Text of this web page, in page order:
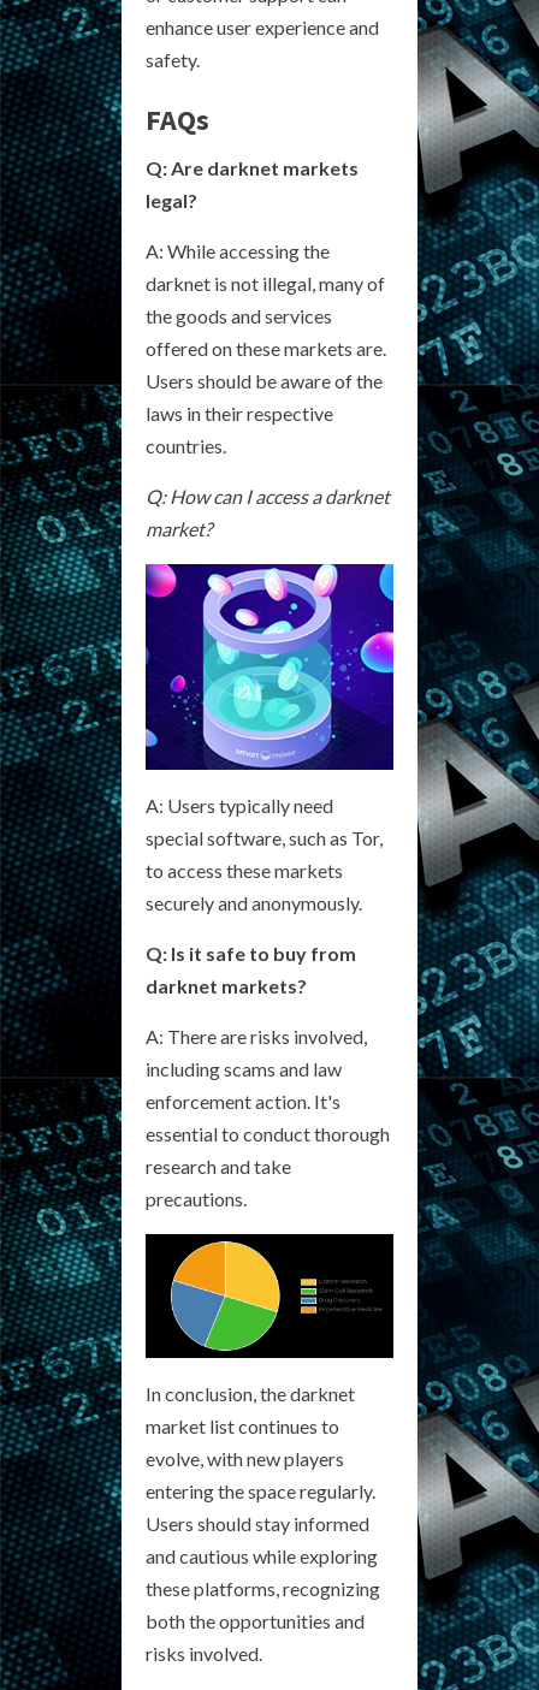
enhance user experience and
safety.
FAQs
Q: Are darknet markets
legal?
A: While accessing the
darknet is not illegal, many of
the goods and services
offered on these markets are.
Users should be aware of the
laws in their respective
countries.
Q: How can I access a darknet
market?
A: Users typically need
special software, such as Tor,
to access these markets
securely and anonymously.
Q: Is it safe to buy from
darknet markets?
A: There are risks involved,
including scams and law
enforcement action. It's
essential to conduct thorough
research and take
precautions.
In conclusion, the darknet
market list continues to
evolve, with new players
entering the space regularly.
Users should stay informed
and cautious while exploring
these platforms, recognizing
both the opportunities and
risks involved.